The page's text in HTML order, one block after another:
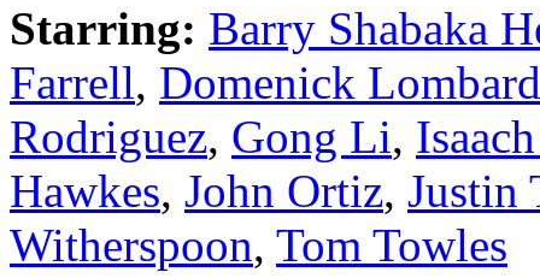
Starring: Barry Shabaka
Farrell, Domenick
Rodriguez, Gong Li,
Hawkes, John Ortiz, Justin
Witherspoon, Tom Towles